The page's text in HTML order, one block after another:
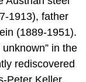
1913), father
(1889-1951).
in the
rediscovered